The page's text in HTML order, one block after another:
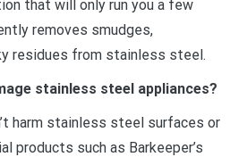
that will only run you a few
removes smudges,
residues from stainless steel.
stainless steel appliances?
harm stainless steel surfaces or
products such as Barkeeper’s